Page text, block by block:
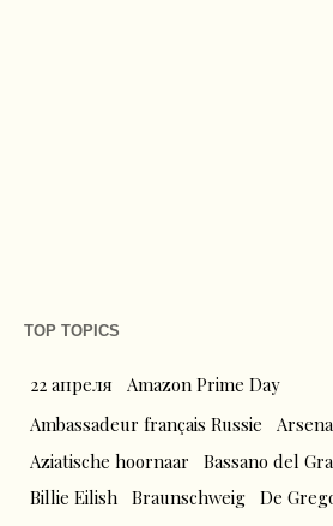
TOP TOPICS
22 апреля
Amazon Prime Day
Ambassadeur français Russie
Aziatische hoornaar Bassano del
Billie Eilish Braunschweig De